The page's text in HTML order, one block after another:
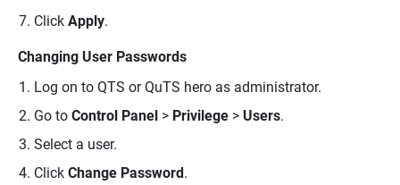
Click Apply.
Changing User Passwords
Log on to QTS or QuTS hero as administrator.
Go to Control Panel > Privilege> Users.
Select a user.
Click Change Password .